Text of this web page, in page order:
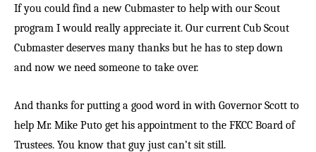
If you could find a new Cubmaster to help with our Scout
program I would really appreciate it. Our current Cub Scout
Cubmaster deserves many thanks but he has to step down
and now we need someone to take over.
And thanks for putting a good word in with Governor Scott to
help Mr. Mike Puto get his appointment to the FKCC Board of
Trustees. You know that guy just can’t sit still.